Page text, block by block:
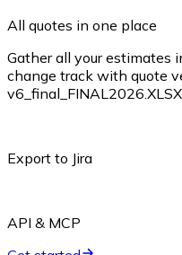
All quotes in one place
Gather all your estimates
change track with quote
Export to Jira
API & MCP